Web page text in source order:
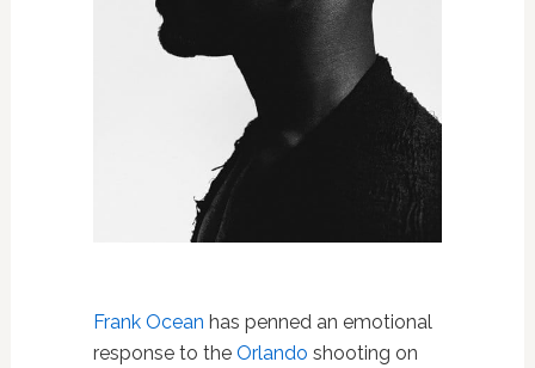
Frank Ocean has penned an emotional
response to the Orlando shooting on